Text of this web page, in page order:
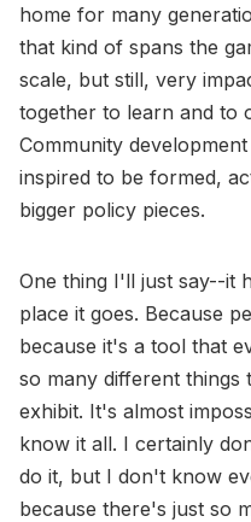
home for many
that kind of spans the
scale, but still, very
together to learn and to
Community
inspired to be formed,
bigger policy pieces.
One thing I'll just say--it
place it goes. Because
because it's a tool that
so many different
exhibit. It's almost
know it all. I certainly
do it, but I don't know
because there's just so